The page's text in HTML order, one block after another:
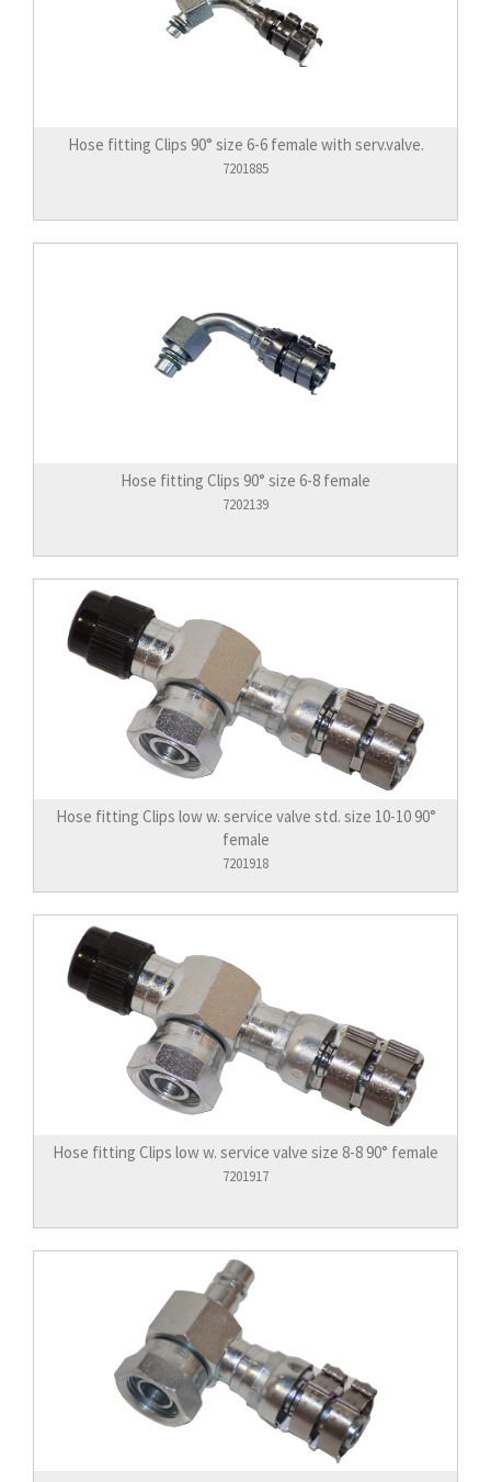
Hose fitting Clips 90° size 6-6 female with serv.valve.
7201885
Hose fitting Clips 90° size 6-8 female
7202139
Hose fitting Clips low w. service valve std. size 10-10 90°
female
7201918
Hose fitting Clips low w. service valve size 8-8 90° female
7201917